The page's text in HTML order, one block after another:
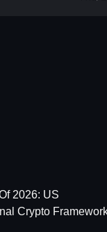
2026: US
Crypto